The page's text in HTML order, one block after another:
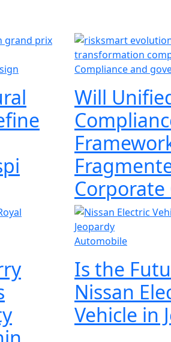
Compliance and
Will
Corporate
Automobile
Is the
Nissan
Vehicle in